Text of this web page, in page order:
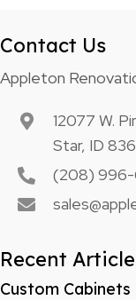
Contact Us
Appleton
12077 W.
Star, ID
(208)
Recent
Custom Cabinets